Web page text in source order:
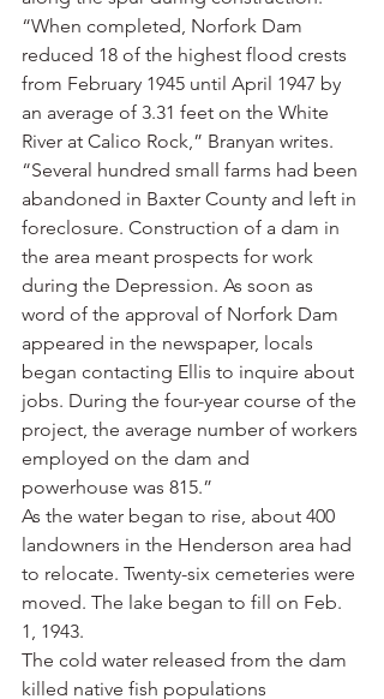
“When completed, Norfork Dam
reduced 18 of the highest flood crests
from February 1945 until April 1947 by
an average of 3.31 feet on the White
River at Calico Rock,” Branyan writes.
“Several hundred small farms had been
abandoned in Baxter County and left in
foreclosure. Construction of a dam in
the area meant prospects for work
during the Depression. As soon as
word of the approval of Norfork Dam
appeared in the newspaper, locals
began contacting Ellis to inquire about
jobs. During the four-year course of the
project, the average number of workers
employed on the dam and
powerhouse was 815.”
As the water began to rise, about 400
landowners in the Henderson area had
to relocate. Twenty-six cemeteries were
moved. The lake began to fill on Feb.
1, 1943.
The cold water released from the dam
killed native fish populations